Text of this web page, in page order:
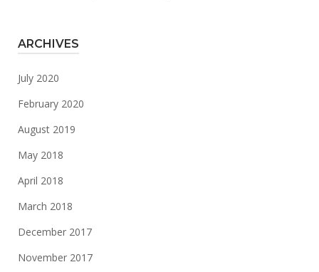
ARCHIVES
July 2020
February 2020
August 2019
May 2018
April 2018
March 2018
December 2017
November 2017